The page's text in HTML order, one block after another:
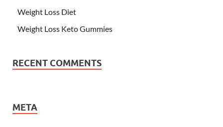
Weight Loss Diet
Weight Loss Keto Gummies
RECENT COMMENTS
META